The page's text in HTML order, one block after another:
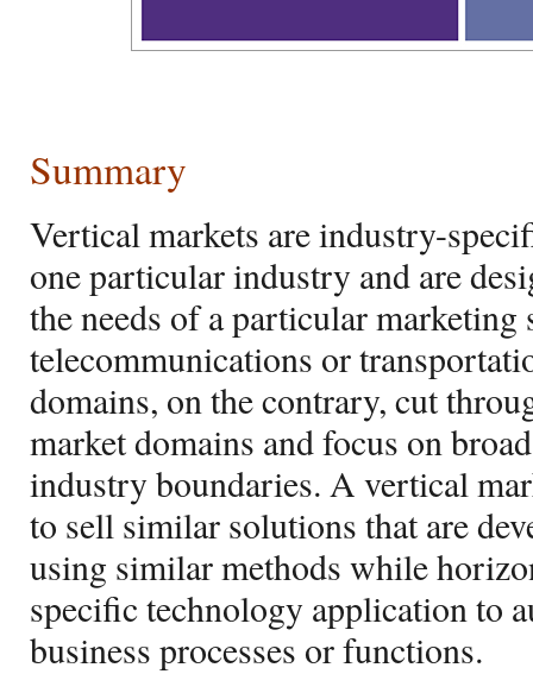
Summary
Vertical markets are industry-
one particular industry and are
the needs of a particular marketing
telecommunications or
domains, on the contrary, cut
market domains and focus on
industry boundaries. A vertical
to sell similar solutions that are
using similar methods while
specific technology application to
business processes or functions.